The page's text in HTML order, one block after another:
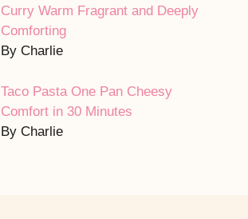
Curry Warm Fragrant and Deeply
Comforting
By Charlie
Taco Pasta One Pan Cheesy
Comfort in 30 Minutes
By Charlie